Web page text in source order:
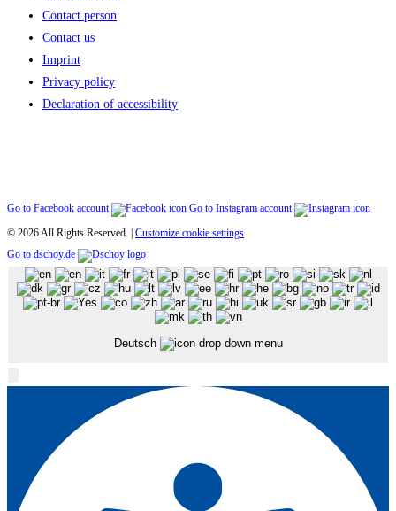
Contact person
Contact us
Imprint
Privacy policy
Declaration of accessibility
Go to Facebook account
Go to Instagram account
© 2026 All Rights Reserved. | Customize cookie settings
Go to dschoy.de
Deutsch